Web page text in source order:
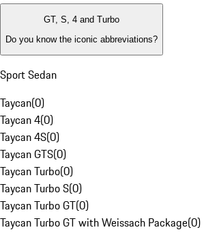
GT, S, 4 and Turbo
Do you know the iconic abbreviations?
Sport Sedan
Taycan(0)
Taycan 4(0)
Taycan 4S(0)
Taycan GTS(0)
Taycan Turbo(0)
Taycan Turbo S(0)
Taycan Turbo GT(0)
Taycan Turbo GT with Weissach Package(0)